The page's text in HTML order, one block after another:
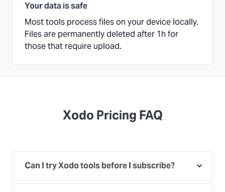
Your data is safe
Most tools process files on your device locally.
Files are permanently deleted after 1h for
those that require upload.
Xodo Pricing FAQ
Can I try Xodo tools before I subscribe?